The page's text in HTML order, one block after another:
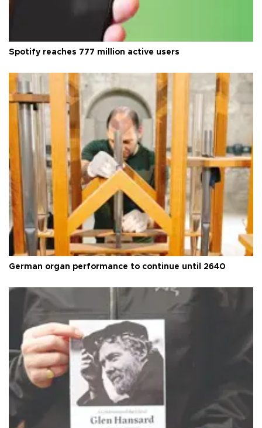
Spotify reaches 777 million active users
German organ performance to continue until 2640